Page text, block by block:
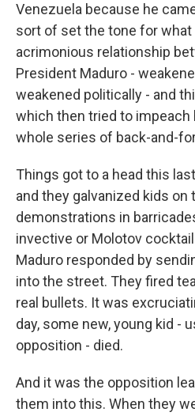
Venezuela because he
sort of set the tone for
acrimonious relationship
President Maduro -
weakened politically - and
which then tried to impeach
whole series of back-and-
Things got to a head this
and they galvanized kids on
demonstrations in
invective or Molotov
Maduro responded by
into the street. They fired
real bullets. It was
day, some new, young kid -
opposition - died.
And it was the opposition
them into this. When they